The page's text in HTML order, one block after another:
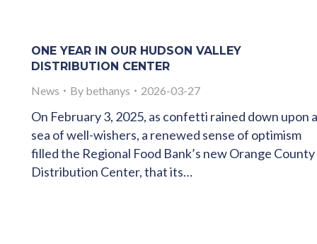
ONE YEAR IN OUR HUDSON VALLEY
DISTRIBUTION CENTER
News
By bethanys 2026-03-27
On February 3, 2025, as confetti rained down upon a
sea of well-wishers, a renewed sense of optimism
filled the Regional Food Bank’s new Orange County
Distribution Center, that its…